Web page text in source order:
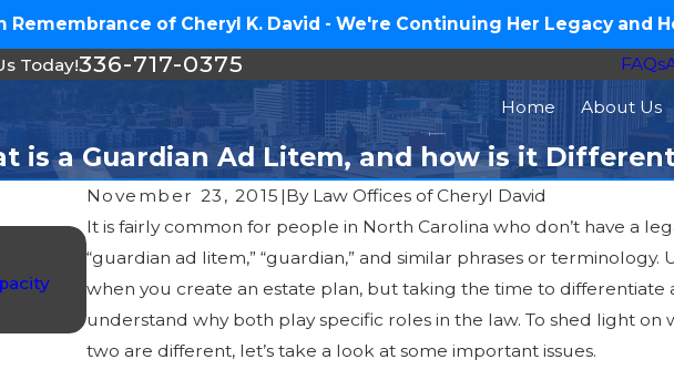
Remembrance of Cheryl K. David - We're Continuing Her Legacy and
Today!336-717-0375 FAQs
Home About Us
is a Guardian Ad Litem, and how is it
November 23, 2015 |By Law Offices of Cheryl David
It is fairly common for people in North Carolina who don’t have a
“guardian ad litem,” “guardian,” and similar phrases or
when you create an estate plan, but taking the time to
understand why both play specific roles in the law. To shed light
two are different, let’s take a look at some important issues.
Mar 20, 2016
Creating an Estate Plan in 2016 – Medical
When Your Aging
Help: Guardianship,
Legal Options